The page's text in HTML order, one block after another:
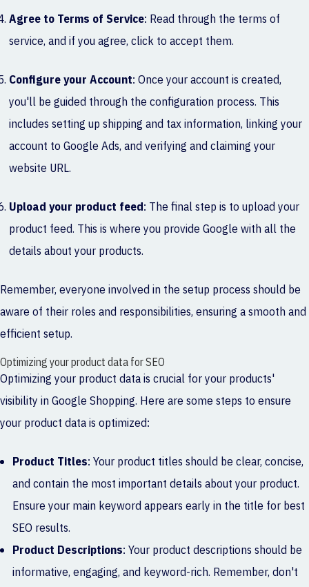
Agree to Terms of Service: Read through the terms of
service, and if you agree, click to accept them.
Configure your Account: Once your account is created,
you'll be guided through the configuration process. This
includes setting up shipping and tax information, linking your
account to Google Ads, and verifying and claiming your
website URL.
Upload your product feed: The final step is to upload your
product feed. This is where you provide Google with all the
details about your products.
Remember, everyone involved in the setup process should be
aware of their roles and responsibilities, ensuring a smooth and
efficient setup.
Optimizing your product data for SEO
Optimizing your product data is crucial for your products'
visibility in Google Shopping. Here are some steps to ensure
your product data is optimized:
Product Titles: Your product titles should be clear, concise,
and contain the most important details about your product.
Ensure your main keyword appears early in the title for best
SEO results.
Product Descriptions: Your product descriptions should be
informative, engaging, and keyword-rich. Remember, don't